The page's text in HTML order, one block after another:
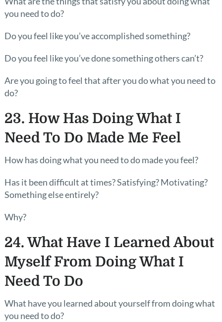
you need to do?
Do you feel like you’ve accomplished something?
Do you feel like you’ve done something others can’t?
Are you going to feel that after you do what you need to
do?
23. How Has Doing What I
Need To Do Made Me Feel
How has doing what you need to do made you feel?
Has it been difficult at times? Satisfying? Motivating?
Something else entirely?
Why?
24. What Have I Learned About
Myself From Doing What I
Need To Do
What have you learned about yourself from doing what
you need to do?